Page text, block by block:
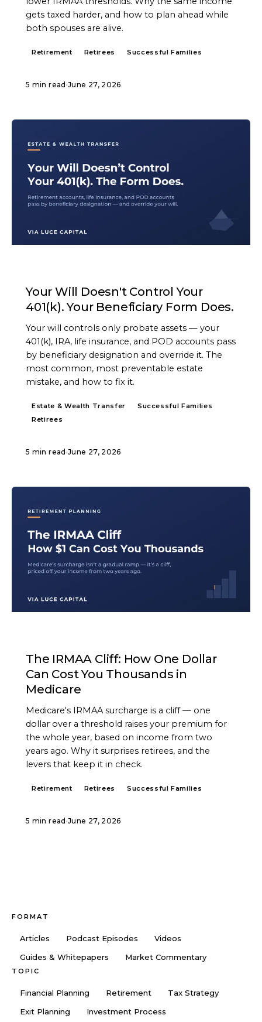
gets taxed harder, and how to plan ahead while
both spouses are alive.
Retirement Retirees Successful Families
5 min read ·June 27, 2026
Your Will Doesn't Control Your
401(k). Your Beneficiary Form Does.
Your will controls only probate assets — your
401(k), IRA, life insurance, and POD accounts pass
by beneficiary designation and override it. The
most common, most preventable estate
mistake, and how to fix it.
Estate & Wealth Transfer
Successful Families
Retirees
5 min read ·June 27, 2026
The IRMAA Cliff: How One Dollar
Can Cost You Thousands in
Medicare
Medicare's IRMAA surcharge is a cliff — one
dollar over a threshold raises your premium for
the whole year, based on income from two
years ago. Why it surprises retirees, and the
levers that keep it in check.
Retirement Retirees Successful Families
5 min read ·June 27, 2026
FORMAT
Articles Podcast Episodes
Videos
Guides & Whitepapers
Market Commentary
TOPIC
Financial Planning Retirement
Tax Strategy
Exit Planning
Investment Process